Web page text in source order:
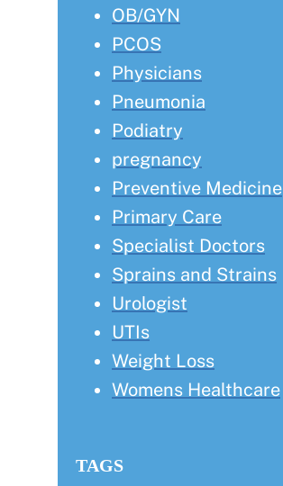
OB/GYN
PCOS
Physicians
Pneumonia
Podiatry
pregnancy
Preventive Medicine
Primary Care
Specialist Doctors
Sprains and Strains
Urologist
UTIs
Weight Loss
Womens Healthcare
TAGS